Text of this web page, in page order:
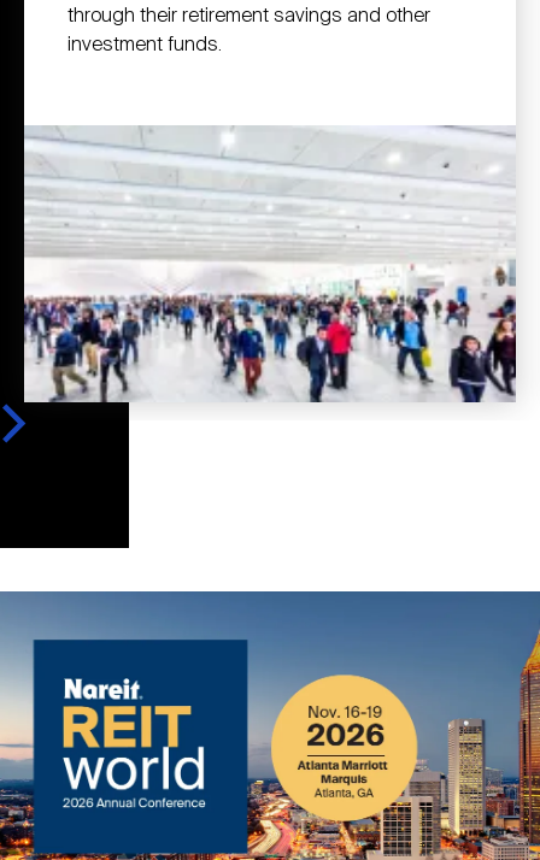
through their retirement savings and other
investment funds.